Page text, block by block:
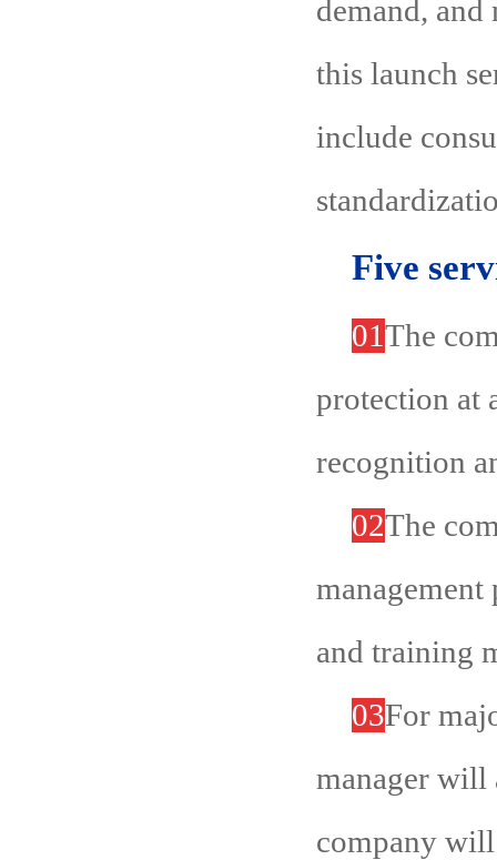
demand,
this launch
include
Five
01The
protection at
recognition
02The
and training
03For
manager will
company